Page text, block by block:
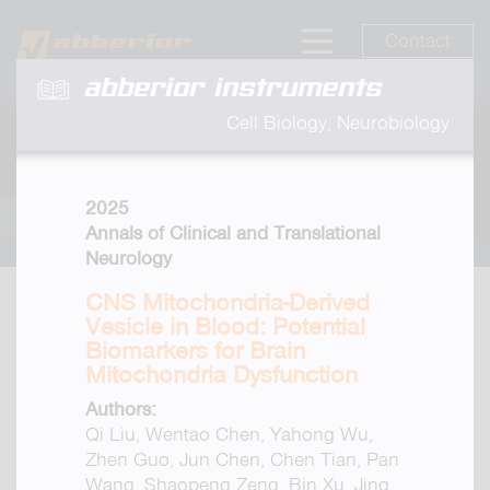
abberior instruments
Cell Biology, Neurobiology
2025
Annals of Clinical and Translational
Neurology
CNS Mitochondria-Derived
Vesicle in Blood: Potential
Biomarkers for Brain
Mitochondria Dysfunction
Authors:
Qi Liu, Wentao Chen, Yahong Wu,
Zhen Guo, Jun Chen, Chen Tian, Pan
Wang, Shaopeng Zeng, Bin Xu, Jing